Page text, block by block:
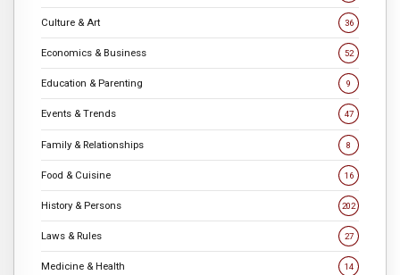
Culture & Art 36
Economics & Business 52
Education & Parenting 9
Events & Trends 47
Family & Relationships 8
Food & Cuisine 16
History & Persons 202
Laws & Rules 27
Medicine & Health 14